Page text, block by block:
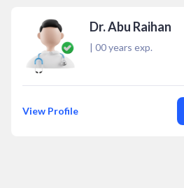
Dr. Abu Raihan
| 00years exp.
View Profile